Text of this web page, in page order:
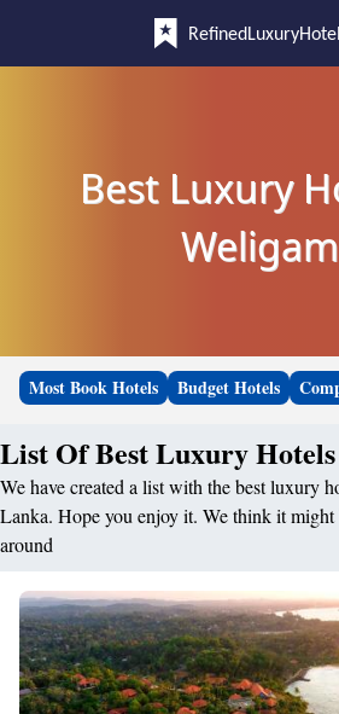
Best Luxury
Most Book Hotels Budget Hotels
List Of Best Luxury
We have created a list with the best luxury
Lanka. Hope you enjoy it. We think it might
around